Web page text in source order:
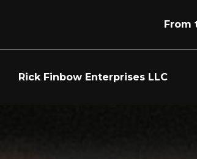
From
Rick Finbow Enterprises LLC